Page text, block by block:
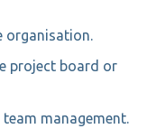
organisation.
project board or
management.